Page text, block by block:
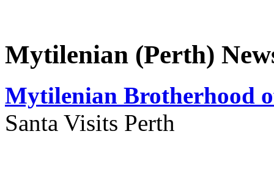
Mytilenian (Perth)
Mytilenian Brotherhood
Santa Visits Perth